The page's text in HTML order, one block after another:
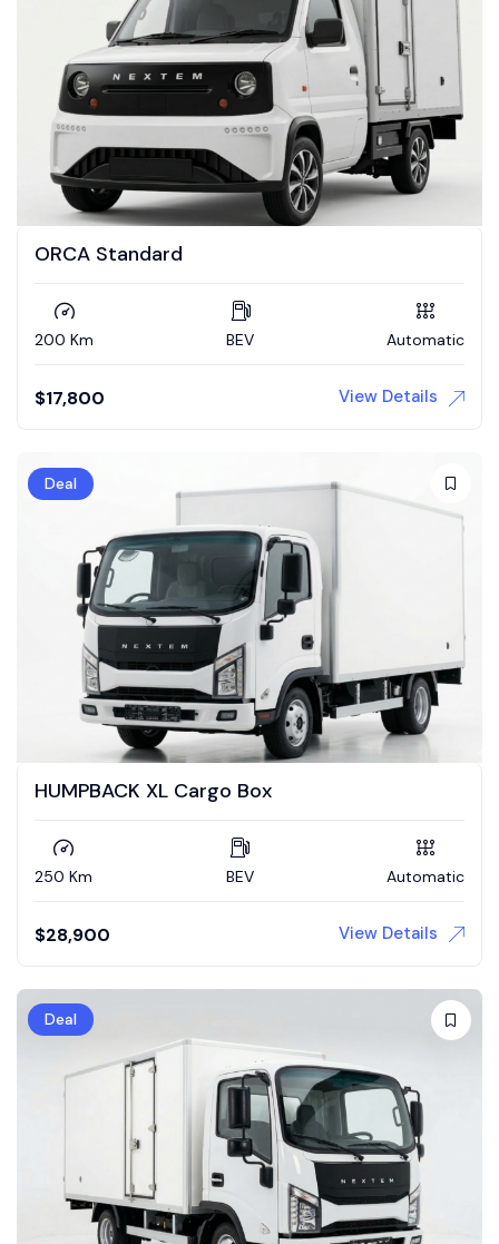
ORCA Standard
200 Km BEV Automatic
$17,800 View Details
Deal
HUMPBACK XL Cargo Box
250 Km BEV Automatic
$28,900 View Details
Deal